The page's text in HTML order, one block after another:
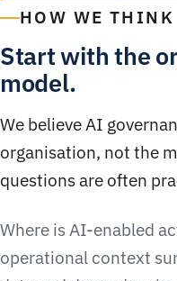
HOW WE THINK
Start with the
model.
We believe AI
organisation, not the
questions are often
Where is AI-enabled
operational context